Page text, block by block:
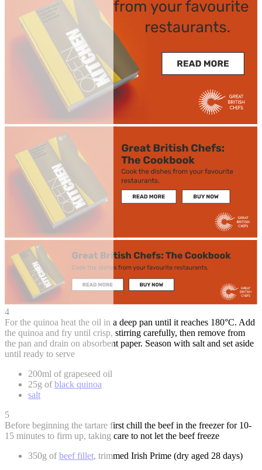
4
For the quinoa heat the oil in a deep pan until it reaches 180°C. Add
the quinoa and fry until crisp, stirring carefully, then remove from
the pan and drain on absorbent paper. Season with salt and set aside
until ready to serve
200ml of grapeseed oil
25g ofblack quinoa
salt
5
Before beginning the tartare first chill the beef in the freezer for 10-
15 minutes to firm up, taking care to not let the beef freeze
350g ofbeef fillet, trimmed Irish Prime (dry aged 28 days)